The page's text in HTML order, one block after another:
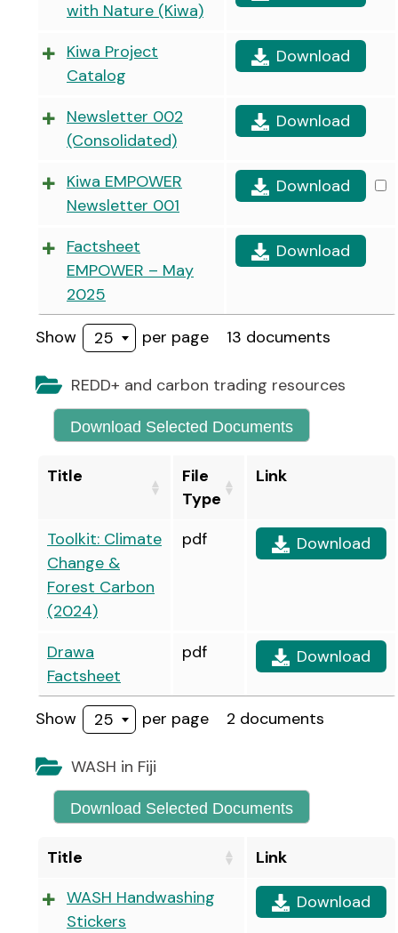
with Nature (Kiwa)
Kiwa Project
Catalog
Download
Newsletter 002
(Consolidated)
Download
Kiwa EMPOWER
Newsletter 001
Download
Factsheet
EMPOWER – May
2025
Download
Show 25 per page 13 documents
REDD+ and carbon trading resources
Download Selected Documents
Title
File
Type
Link
Toolkit: Climate
Change &
Forest Carbon
(2024)
pdf Download
Drawa
Factsheet
pdf Download
Show 25 per page 2 documents
WASH in Fiji
Download Selected Documents
Title
Link
WASH Handwashing
Stickers
Download